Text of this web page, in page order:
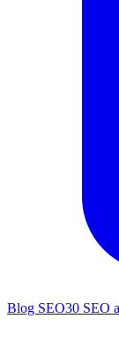
Blog SEO30 SEO